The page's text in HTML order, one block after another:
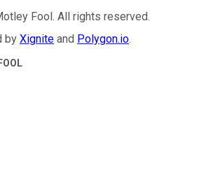
Fool. All rights reserved.
by Xignite and Polygon.io.